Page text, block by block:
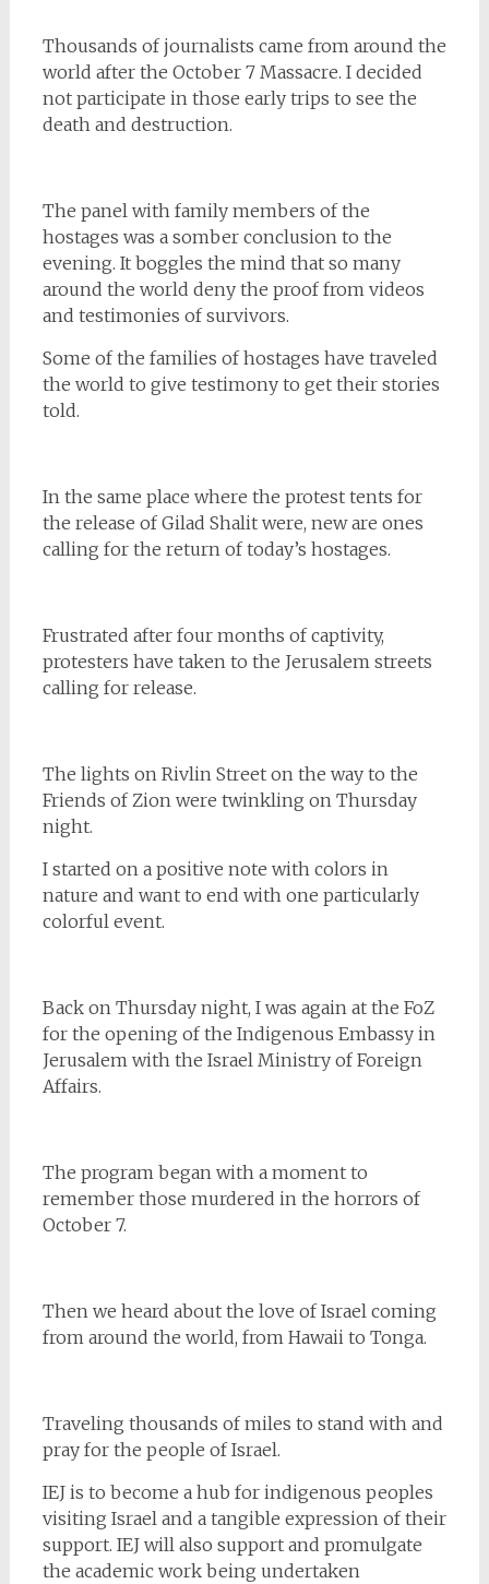
Thousands of journalists came from around the
world after the October 7 Massacre. I decided
not participate in those early trips to see the
death and destruction.
The panel with family members of the
hostages was a somber conclusion to the
evening. It boggles the mind that so many
around the world deny the proof from videos
and testimonies of survivors.
Some of the families of hostages have traveled
the world to give testimony to get their stories
told.
In the same place where the protest tents for
the release of Gilad Shalit were, new are ones
calling for the return of today’s hostages.
Frustrated after four months of captivity,
protesters have taken to the Jerusalem streets
calling for release.
The lights on Rivlin Street on the way to the
Friends of Zion were twinkling on Thursday
night.
I started on a positive note with colors in
nature and want to end with one particularly
colorful event.
Back on Thursday night, I was again at the FoZ
for the opening of the Indigenous Embassy in
Jerusalem with the Israel Ministry of Foreign
Affairs.
The program began with a moment to
remember those murdered in the horrors of
October 7.
Then we heard about the love of Israel coming
from around the world, from Hawaii to Tonga.
Traveling thousands of miles to stand with and
pray for the people of Israel.
IEJ is to become a hub for indigenous peoples
visiting Israel and a tangible expression of their
support. IEJ will also support and promulgate
the academic work being undertaken